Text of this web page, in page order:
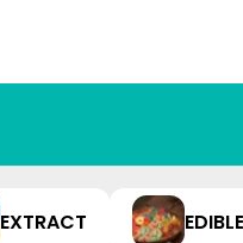
EXTRACT EDIBLE